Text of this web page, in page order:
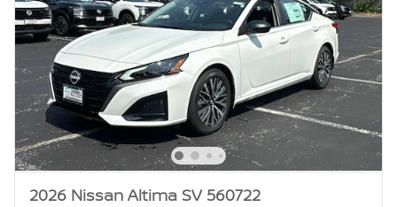
2026 Nissan Altima SV 560722